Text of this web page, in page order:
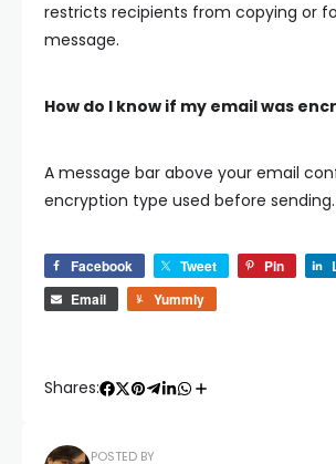
restricts recipients from copying or
message.
How do I know if my email was
A message bar above your email
encryption type used before sending.
Facebook Tweet Pin
Email
Yummly
Shares:
POSTED BY